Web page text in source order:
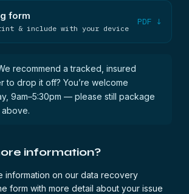
form
& include with your device
PDF ↓
recommend a tracked, insured
to drop it off? You’re welcome
9am–5:30pm — please still package
information?
information on our data recovery
form with more detail about your issue